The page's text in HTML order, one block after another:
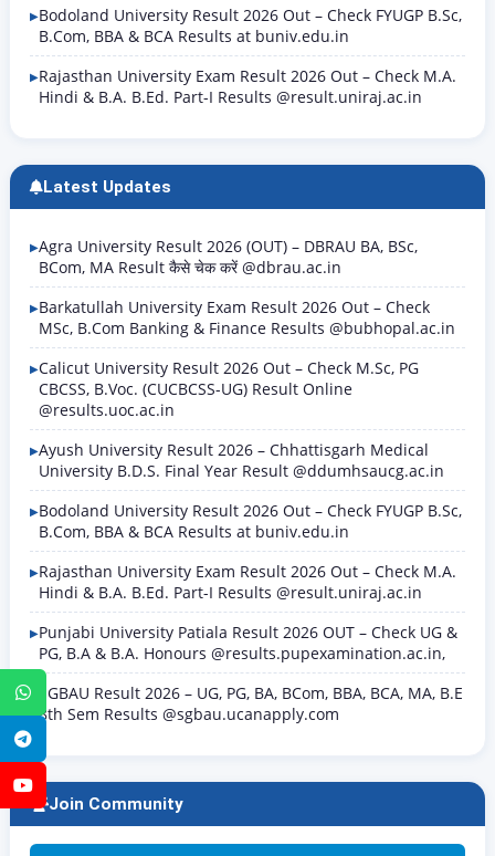
WhatsApp
YouTube
Bodoland University Result 2026 Out – Check FYUGP B.Sc,
B.Com, BBA & BCA Results at buniv.edu.in
Rajasthan University Exam Result 2026 Out – Check M.A.
Hindi & B.A. B.Ed. Part-I Results @result.uniraj.ac.in
Latest Updates
Agra University Result 2026 (OUT) – DBRAU BA, BSc,
BCom, MA Result कैसे चेक करें @dbrau.ac.in
Barkatullah University Exam Result 2026 Out – Check
MSc, B.Com Banking & Finance Results @bubhopal.ac.in
Calicut University Result 2026 Out – Check M.Sc, PG
CBCSS, B.Voc. (CUCBCSS-UG) Result Online
@results.uoc.ac.in
Ayush University Result 2026 – Chhattisgarh Medical
University B.D.S. Final Year Result @ddumhsaucg.ac.in
Bodoland University Result 2026 Out – Check FYUGP B.Sc,
B.Com, BBA & BCA Results at buniv.edu.in
Rajasthan University Exam Result 2026 Out – Check M.A.
Hindi & B.A. B.Ed. Part-I Results @result.uniraj.ac.in
Punjabi University Patiala Result 2026 OUT – Check UG &
PG, B.A & B.A. Honours @results.pupexamination.ac.in,
SGBAU Result 2026 – UG, PG, BA, BCom, BBA, BCA, MA, B.E
8th Sem Results @sgbau.ucanapply.com
Join Community